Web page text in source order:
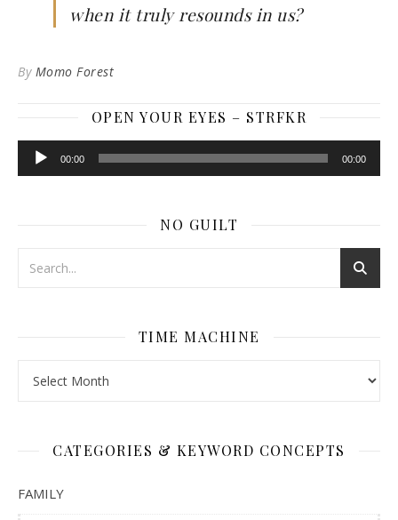
when it truly resounds in us?
By Momo Forest
OPEN YOUR EYES – STRFKR
Audio
Player
00:00 00:00
NO GUILT
TIME MACHINE
CATEGORIES & KEYWORD CONCEPTS
FAMILY